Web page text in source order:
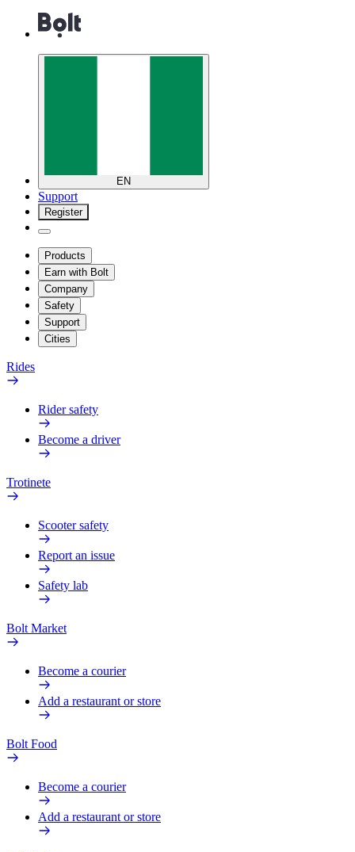
EN
Support
Register
Products
Earn with Bolt
Company
Safety
Support
Cities
Rides
Rider safety
Become a driver
Trotinete
Scooter safety
Report an issue
Safety lab
Bolt Market
Become a courier
Add a restaurant or store
Bolt Food
Become a courier
Add a restaurant or store